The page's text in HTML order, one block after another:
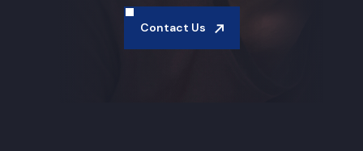
Contact Us